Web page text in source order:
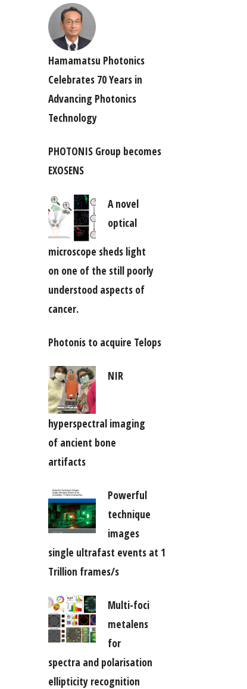
Hamamatsu Photonics
Celebrates 70 Years in
Advancing Photonics
Technology
PHOTONIS Group becomes
EXOSENS
A novel
optical
microscope sheds light
on one of the still poorly
understood aspects of
cancer.
Photonis to acquire Telops
NIR
hyperspectral imaging
of ancient bone
artifacts
Powerful
technique
images
single ultrafast events at 1
Trillion frames/s
Multi-foci
metalens
for
spectra and polarisation
ellipticity recognition